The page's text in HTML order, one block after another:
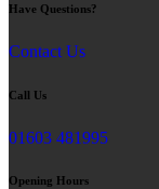
Have Questions?
Contact Us
Call Us
01603 481995
Opening Hours